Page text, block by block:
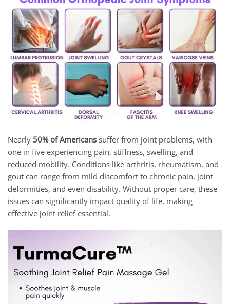
Nearly 50% of Americans suffer from joint problems, with
one in five experiencing pain, stiffness, swelling, and
reduced mobility. Conditions like arthritis, rheumatism, and
gout can range from mild discomfort to chronic pain, joint
deformities, and even disability. Without proper care, these
issues can significantly impact quality of life, making
effective joint relief essential.